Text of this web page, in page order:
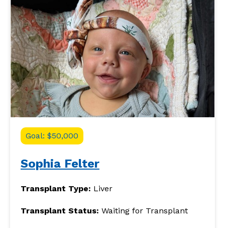
Goal: $50,000
Sophia Felter
Transplant Type: Liver
Transplant Status: Waiting for Transplant